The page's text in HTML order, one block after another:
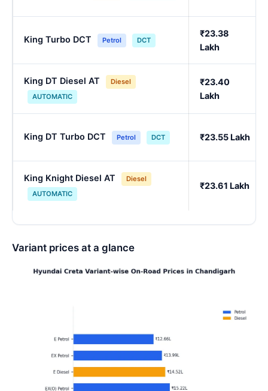
King Turbo DCT Petrol DCT
₹23.38
Lakh
King DT Diesel AT
Diesel
AUTOMATIC
₹23.40
Lakh
King DT Turbo DCT Petrol DCT ₹23.55 Lakh
King Knight Diesel AT
Diesel
AUTOMATIC
₹23.61 Lakh
Variant prices at a glance